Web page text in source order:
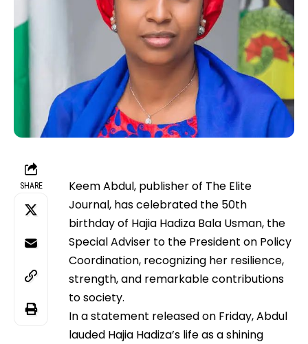
SHARE
Keem Abdul, publisher of The Elite
Journal, has celebrated the 50th
birthday of Hajia Hadiza Bala Usman, the
Special Adviser to the President on Policy
Coordination, recognizing her resilience,
strength, and remarkable contributions
to society.
In a statement released on Friday, Abdul
lauded Hajia Hadiza’s life as a shining